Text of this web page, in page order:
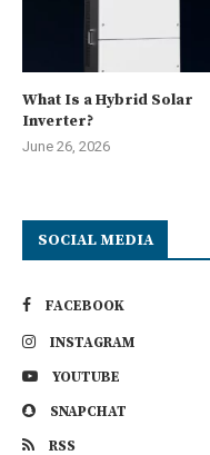
What Is a Hybrid Solar
Inverter?
June 26, 2026
SOCIAL MEDIA
FACEBOOK
INSTAGRAM
YOUTUBE
SNAPCHAT
RSS